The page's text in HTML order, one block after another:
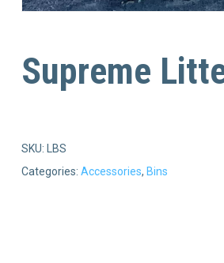
Supreme
SKU: LBS
Categories: Accessories, Bins